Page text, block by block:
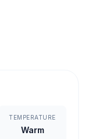
TEMPERATURE
Warm